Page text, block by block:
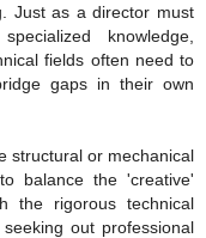
Just as a director must
knowledge,
fields often need to
gaps in their own
structural or mechanical
balance the 'creative'
the rigorous technical
out professional